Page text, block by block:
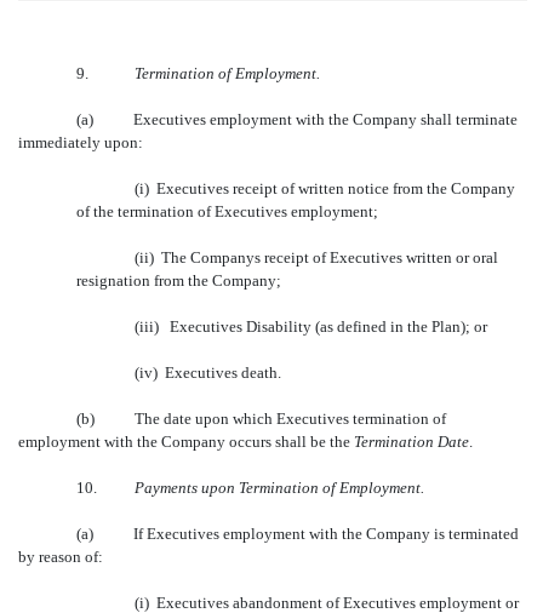
9. Termination of Employment.
(a)
Executives employment with the Company shall terminate
immediately upon:
(i) Executives receipt of written notice from the Company
of the termination of Executives employment;
(ii) The Companys receipt of Executives written or oral
resignation from the Company;
(iii) Executives Disability (as defined in the Plan); or
(iv) Executives death.
(b)
The date upon which Executives termination of
employment with the Company occurs shall be the  Termination Date
10. Payments upon Termination of Employment.
(a)
If Executives employment with the Company is terminated
by reason of:
(i) Executives abandonment of Executives employment or